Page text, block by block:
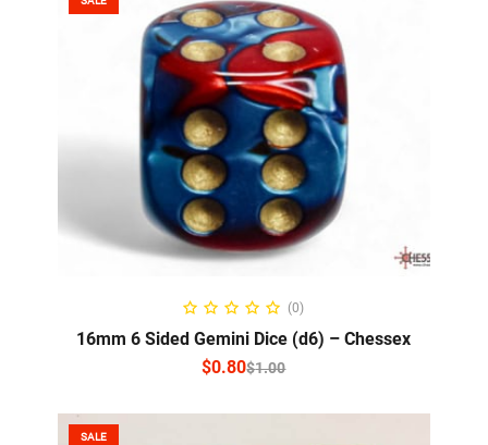
SELECT OPTIONS
(0)
16mm 6 Sided Gemini Dice (d6) – Chessex
$1.00
$0.80
SALE